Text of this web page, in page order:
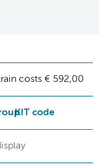
costs € 592,00
KIT code